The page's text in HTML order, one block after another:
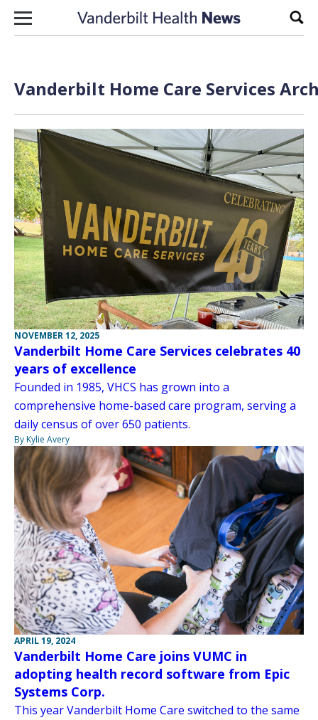
Skip to content
Vanderbilt Home Care Services
NOVEMBER 12, 2025
Vanderbilt Home Care Services celebrates 40
years of excellence
Founded in 1985, VHCS has grown into a
comprehensive home-based care program, serving a
daily census of over 650 patients.
By Kylie Avery
APRIL 19, 2024
Vanderbilt Home Care joins VUMC in
adopting health record software from Epic
Systems Corp.
This year Vanderbilt Home Care switched to the same